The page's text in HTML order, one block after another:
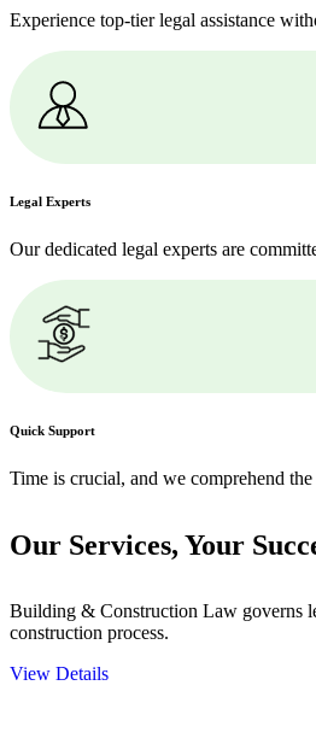
Experience top-tier legal assistance
Legal Experts
Our dedicated legal experts are
Quick Support
Time is crucial, and we comprehend
Our Services, Your
Building & Construction Law governs
construction process.
View Details